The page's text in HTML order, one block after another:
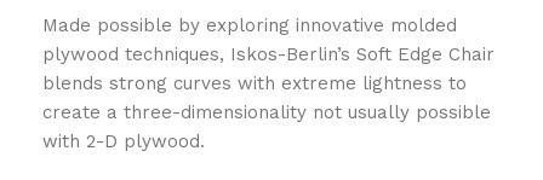
Made possible by exploring innovative molded
plywood techniques, Iskos-Berlin’s Soft Edge Chair
blends strong curves with extreme lightness to
create a three-dimensionality not usually possible
with 2-D plywood.